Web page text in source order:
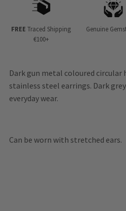
FREE Traced Shipping
€100+
Genuine
Dark gun metal coloured
stainless steel earrings. Dark
everyday wear.
Can be worn with stretched ears.